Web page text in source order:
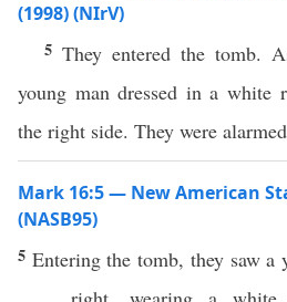
(1998) (NIrV)
5 They entered the tomb.
young man dressed in a white
the right side. They were
Mark 16:5 — New American
(NASB95)
5 Enteringthetomb, they sawa